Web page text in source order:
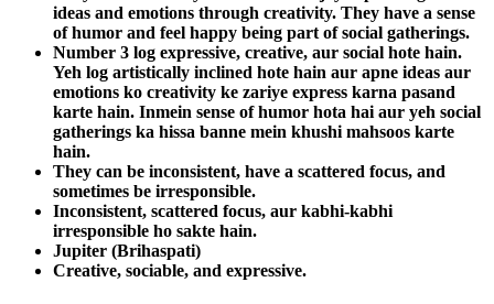
ideas and emotions through creativity. They have a sense
of humor and feel happy being part of social gatherings.
Number 3 log expressive, creative, aur social hote hain.
Yeh log artistically inclined hote hain aur apne ideas aur
emotions ko creativity ke zariye express karna pasand
karte hain. Inmein sense of humor hota hai aur yeh social
gatherings ka hissa banne mein khushi mahsoos karte
hain.
They can be inconsistent, have a scattered focus, and
sometimes be irresponsible.
Inconsistent, scattered focus, aur kabhi-kabhi
irresponsible ho sakte hain.
Jupiter (Brihaspati)
Creative, sociable, and expressive.